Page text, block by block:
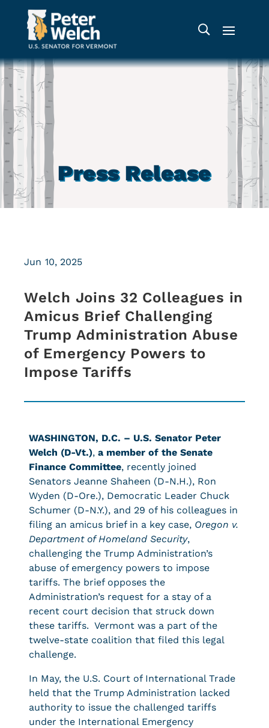
Press Release
Welch Joins 32 Colleagues in
Amicus Brief Challenging
Trump Administration Abuse
of Emergency Powers to
Impose Tariffs
Jun 10, 2025
WASHINGTON, D.C. – U.S. Senator Peter
Welch (D-Vt.), a member of the Senate
Finance Committee, recently joined
Senators Jeanne Shaheen (D-N.H.), Ron
Wyden (D-Ore.), Democratic Leader Chuck
Schumer (D-N.Y.), and 29 of his colleagues in
filing an amicus brief in a key case, Oregon v.
Department of Homeland Security,
challenging the Trump Administration’s
abuse of emergency powers to impose
tariffs. The brief opposes the
Administration’s request for a stay of a
recent court decision that struck down
these tariffs. Vermont was a part of the
twelve-state coalition that filed this legal
challenge.
In May, the U.S. Court of International Trade
held that the Trump Administration lacked
authority to issue the challenged tariffs
under the International Emergency